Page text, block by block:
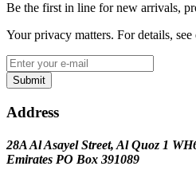
Be the first in line for new arrivals,
Your privacy matters. For details, see
Submit
Address
28A Al Asayel Street, Al Quoz 1
Emirates PO Box 391089